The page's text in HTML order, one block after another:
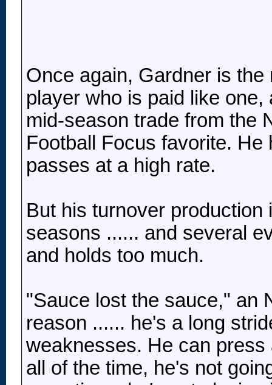
Once again, Gardner is
player who is paid like
mid-season trade from the
Football Focus favorite.
passes at a high rate.
But his turnover
seasons ...... and several
and holds too much.
"Sauce lost the sauce," an
reason ...... he's a long
weaknesses. He can
all of the time, he's not